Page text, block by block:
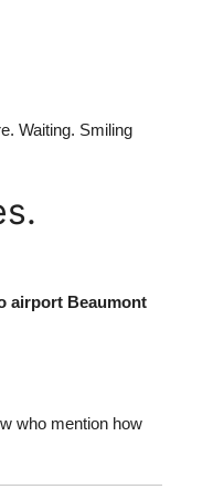
Waiting. Smiling
airport Beaumont
who mention how